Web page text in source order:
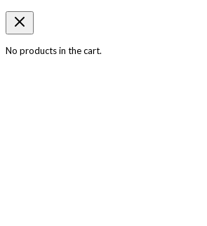
No products in the cart.